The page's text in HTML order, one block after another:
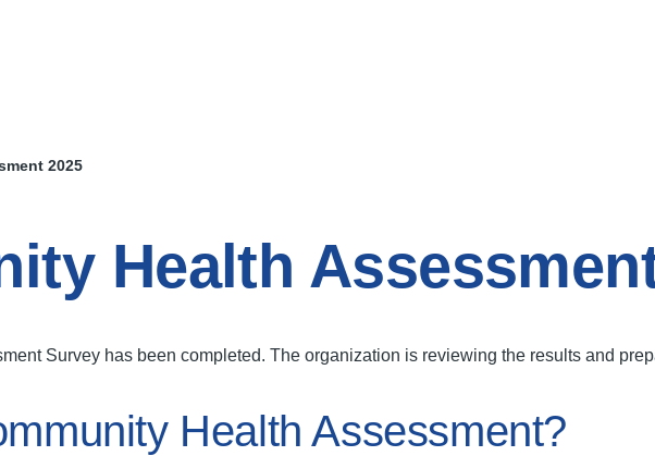
2025
Health
Survey has been completed. The organization is reviewing the results and
Health Assessment?